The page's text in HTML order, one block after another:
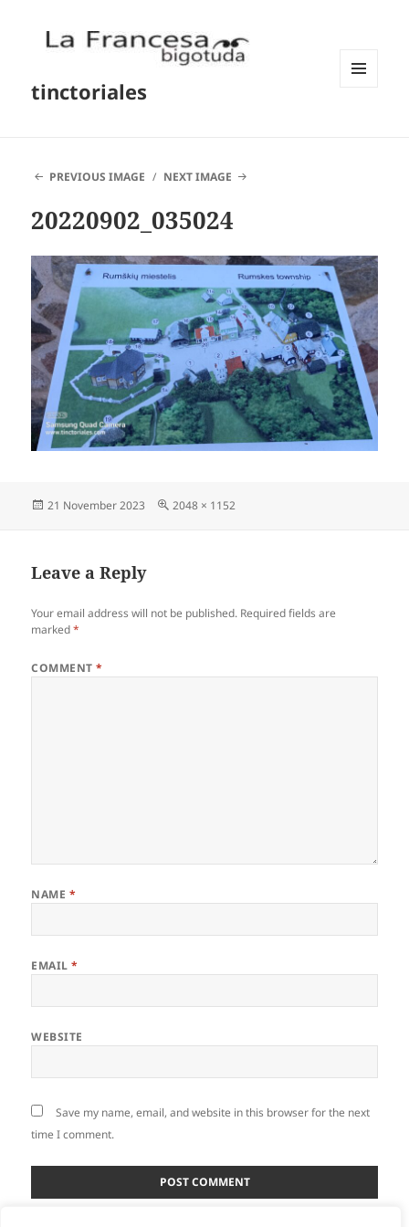
tinctoriales
PREVIOUS IMAGE NEXT IMAGE
20220902_035024
Posted
21 November 2023
Full
2048 × 1152
Leave a Reply
Your email address will not be published. Required fields are
marked*
COMMENT*
NAME *
EMAIL*
WEBSITE
Save my name, email, and website in this browser for the next
time I comment.